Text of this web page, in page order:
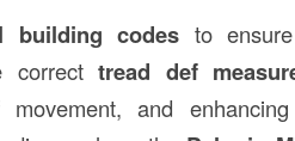
building codes to
correcttread def
and